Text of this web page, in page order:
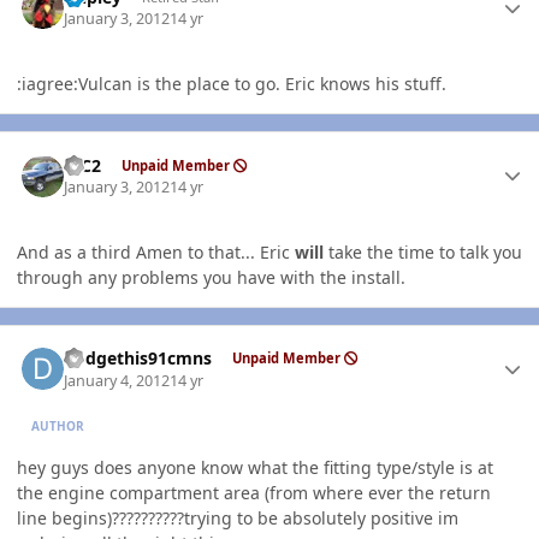
January 3, 201214 yr
:iagree:Vulcan is the place to go. Eric knows his stuff.
RJC2 Unpaid Member
January 3, 201214 yr
And as a third Amen to that... Eric will take the time to talk you
through any problems you have with the install.
dodgethis91cmns Unpaid Member
January 4, 201214 yr
AUTHOR
hey guys does anyone know what the fitting type/style is at
the engine compartment area (from where ever the return
line begins)??????????trying to be absolutely positive im